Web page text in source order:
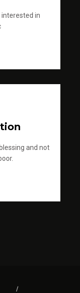
in
and not